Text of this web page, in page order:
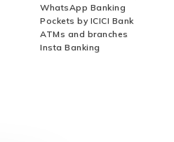
WhatsApp Banking
Pockets by ICICI Bank
ATMs and branches
Insta Banking